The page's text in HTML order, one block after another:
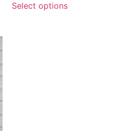
Select options